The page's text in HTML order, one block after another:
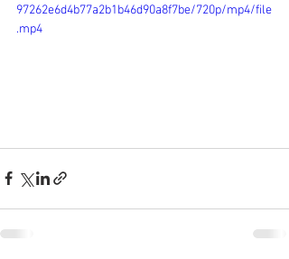
97262e6d4b77a2b1b46d90a8f7be/720p/mp4/file
.mp4